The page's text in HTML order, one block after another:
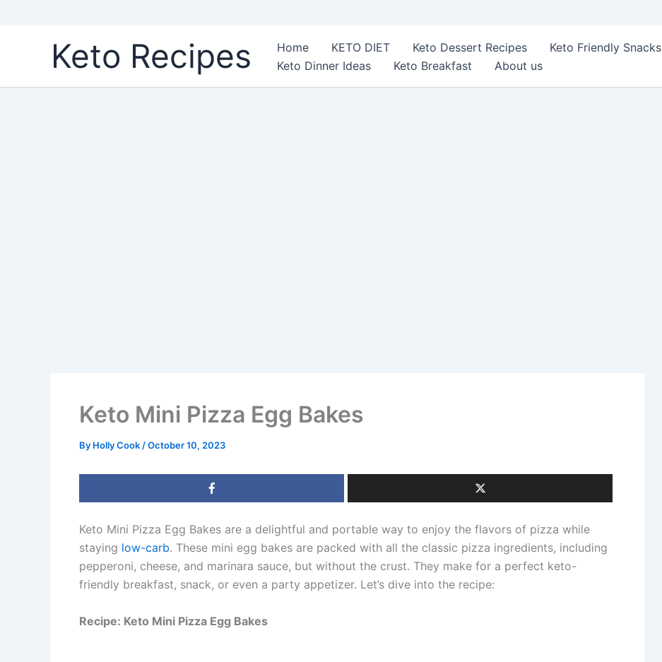
Keto Recipes Home KETO DIET Keto Dessert Recipes Keto Friendly Snacks
Keto Dinner Ideas
Keto Breakfast About us
Keto Mini Pizza Egg Bakes
By Holly Cook /October 10, 2023
Keto Mini Pizza Egg Bakes are a delightful and portable way to enjoy the flavors of pizza while
staying low-carb. These mini egg bakes are packed with all the classic pizza ingredients, including
pepperoni, cheese, and marinara sauce, but without the crust. They make for a perfect keto-
friendly breakfast, snack, or even a party appetizer. Let’s dive into the recipe:
Recipe: Keto Mini Pizza Egg Bakes